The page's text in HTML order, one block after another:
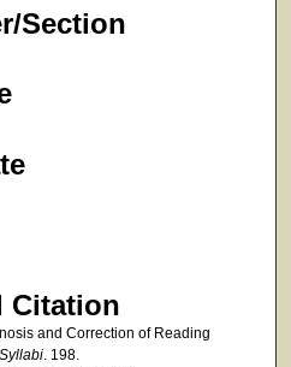
Section
Citation
and Correction of Reading
. 198.